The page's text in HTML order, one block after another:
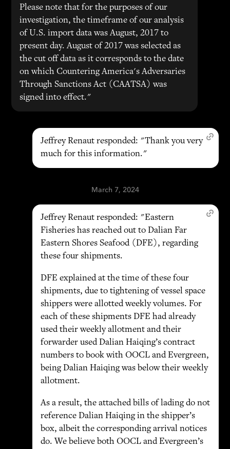
Please note that for the purposes of our
investigation, the timeframe of our analysis
of U.S. import data was August, 2017 to
present day. August of 2017 was selected as
the cut off data as it corresponds to the date
on which Countering America's Adversaries
Through Sanctions Act (CAATSA) was
signed into effect."
Jeffrey Renaut responded: "Thank you very
much for this information."
March 7, 2024
Jeffrey Renaut responded: "Eastern
Fisheries has reached out to Dalian Far
Eastern Shores Seafood (DFE), regarding
these four shipments.
DFE explained at the time of these four
shipments, due to tightening of vessel space
shippers were allotted weekly volumes. For
each of these shipments DFE had already
used their weekly allotment and their
forwarder used Dalian Haiqing’s contract
numbers to book with OOCL and Evergreen,
being Dalian Haiqing was below their weekly
allotment.
As a result, the attached bills of lading do not
reference Dalian Haiqing in the shipper’s
box, albeit the corresponding arrival notices
do. We believe both OOCL and Evergreen’s